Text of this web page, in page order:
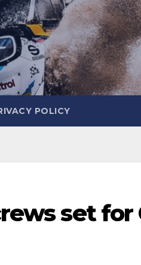
POLICY
set for